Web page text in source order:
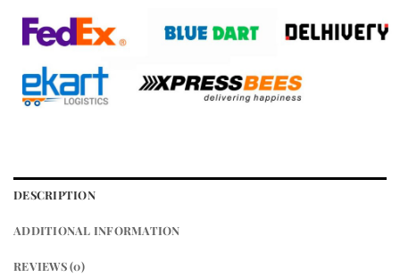
DESCRIPTION
ADDITIONAL INFORMATION
REVIEWS (0)